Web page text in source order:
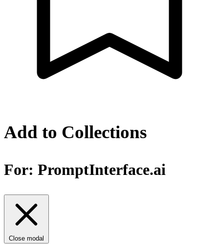
Add to Collections
For: PromptInterface.ai
Close modal